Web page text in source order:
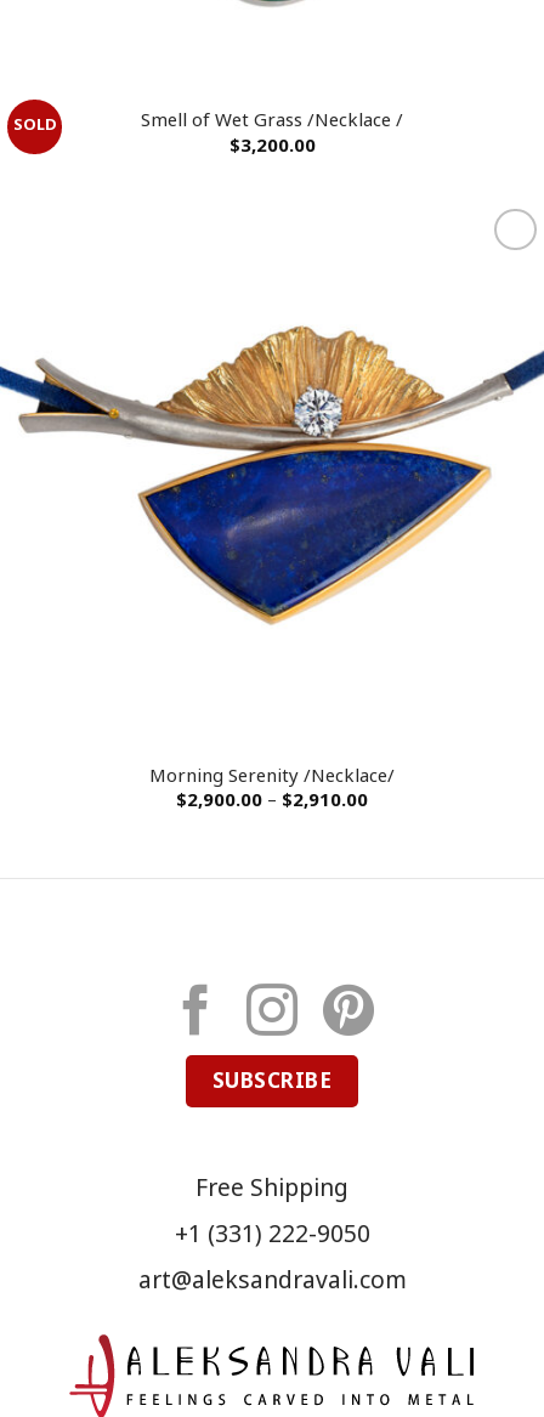
Smell of Wet Grass /Necklace /
$3,200.00
Morning Serenity /Necklace/
$2,900.00 – $2,910.00
SUBSCRIBE
Free Shipping
+1 (331) 222-9050
art@aleksandravali.com